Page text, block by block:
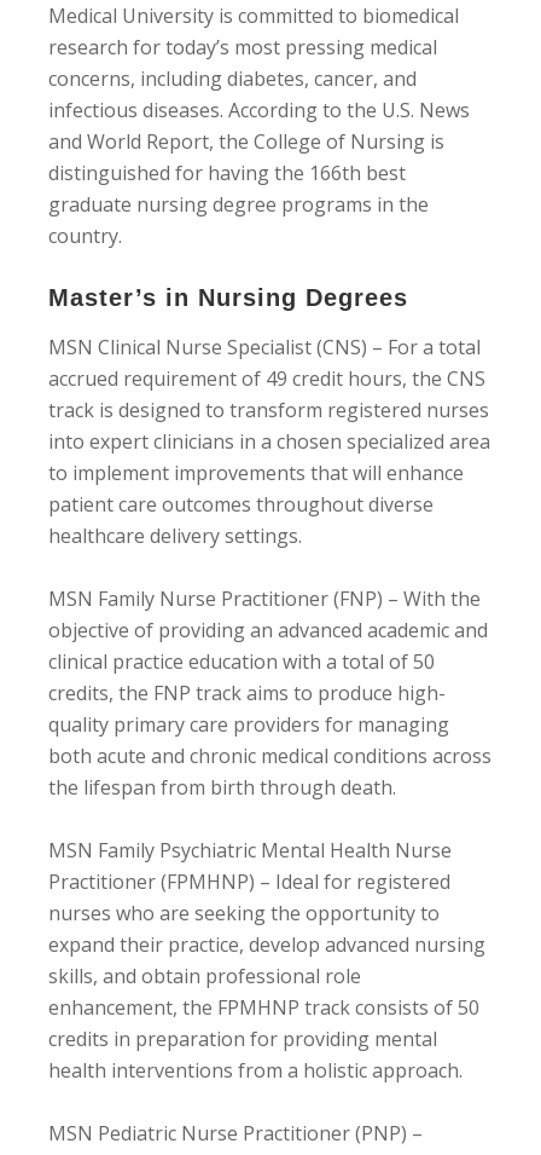
Medical University is committed to biomedical
research for today’s most pressing medical
concerns, including diabetes, cancer, and
infectious diseases. According to the U.S. News
and World Report, the College of Nursing is
distinguished for having the 166th best
graduate nursing degree programs in the
country.
Master’s in Nursing Degrees
MSN Clinical Nurse Specialist (CNS) – For a total
accrued requirement of 49 credit hours, the CNS
track is designed to transform registered nurses
into expert clinicians in a chosen specialized area
to implement improvements that will enhance
patient care outcomes throughout diverse
healthcare delivery settings.
MSN Family Nurse Practitioner (FNP) – With the
objective of providing an advanced academic and
clinical practice education with a total of 50
credits, the FNP track aims to produce high-
quality primary care providers for managing
both acute and chronic medical conditions across
the lifespan from birth through death.
MSN Family Psychiatric Mental Health Nurse
Practitioner (FPMHNP) – Ideal for registered
nurses who are seeking the opportunity to
expand their practice, develop advanced nursing
skills, and obtain professional role
enhancement, the FPMHNP track consists of 50
credits in preparation for providing mental
health interventions from a holistic approach.
MSN Pediatric Nurse Practitioner (PNP) –